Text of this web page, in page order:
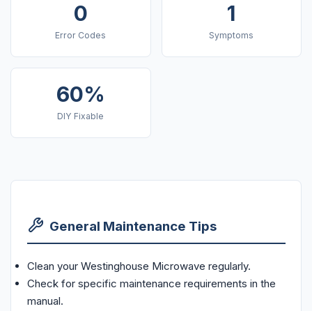
0
Error Codes
1
Symptoms
60%
DIY Fixable
General Maintenance Tips
Clean your Westinghouse Microwave regularly.
Check for specific maintenance requirements in the
manual.